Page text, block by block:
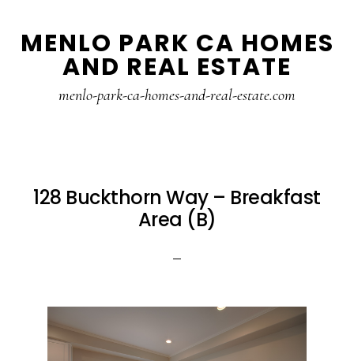
to
to
MENLO PARK CA HOMES
AND REAL ESTATE
menlo-park-ca-homes-and-real-estate.com
128 Buckthorn Way – Breakfast
Area (B)